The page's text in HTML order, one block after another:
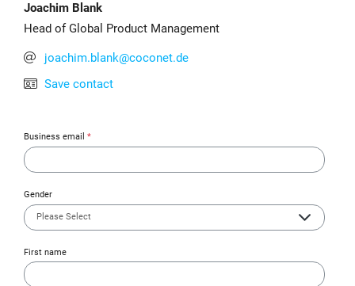
Joachim Blank
Head of Global Product Management
joachim.blank@coconet.de
Save contact
Business email *
Gender
First name